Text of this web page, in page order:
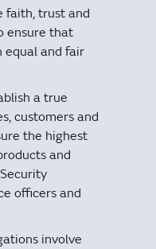
faith, trust and
ensure that
equal and fair
a true
customers and
the highest
and
officers and
involve